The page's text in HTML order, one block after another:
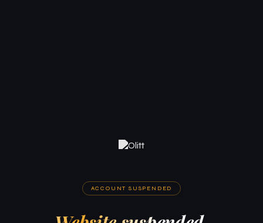
ACCOUNT SUSPENDED